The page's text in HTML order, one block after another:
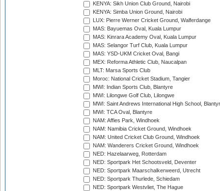
KENYA: Sikh Union Club Ground, Nairobi
KENYA: Simba Union Ground, Nairobi
LUX: Pierre Werner Cricket Ground, Walferdange
MAS: Bayuemas Oval, Kuala Lumpur
MAS: Kinrara Academy Oval, Kuala Lumpur
MAS: Selangor Turf Club, Kuala Lumpur
MAS: YSD-UKM Cricket Oval, Bangi
MEX: Reforma Athletic Club, Naucalpan
MLT: Marsa Sports Club
Moroc: National Cricket Stadium, Tangier
MWI: Indian Sports Club, Blantyre
MWI: Lilongwe Golf Club, Lilongwe
MWI: Saint Andrews International High School,
MWI: TCA Oval, Blantyre
NAM: Affies Park, Windhoek
NAM: Namibia Cricket Ground, Windhoek
NAM: United Cricket Club Ground, Windhoek
NAM: Wanderers Cricket Ground, Windhoek
NED: Hazelaarweg, Rotterdam
NED: Sportpark Het Schootsveld, Deventer
NED: Sportpark Maarschalkerweerd, Utrecht
NED: Sportpark Thurlede, Schiedam
NED: Sportpark Westvliet, The Hague